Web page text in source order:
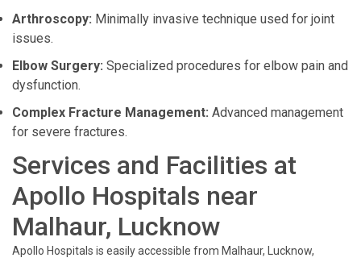
Arthroscopy: Minimally invasive technique used for joint
issues.
Elbow Surgery: Specialized procedures for elbow pain and
dysfunction.
Complex Fracture Management: Advanced management
for severe fractures.
Services and Facilities at
Apollo Hospitals near
Malhaur, Lucknow
Apollo Hospitals is easily accessible from Malhaur, Lucknow,